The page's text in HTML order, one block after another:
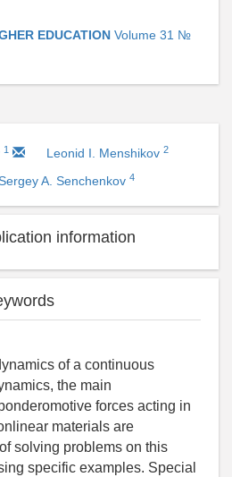
EDUCATION Volume 31 №
1 Leonid I. Menshikov 2
A. Senchenkov 4
information
of a continuous
the main
forces acting in
materials are
solving problems on this
specific examples. Special